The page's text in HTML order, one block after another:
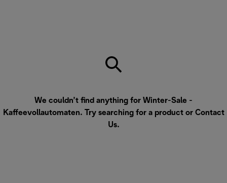
We couldn’t find anything for Winter-Sale -
Kaffeevollautomaten. Try searching for a product or Contact
Us.